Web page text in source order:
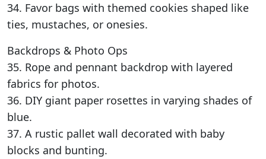
34. Favor bags with themed cookies shaped like
ties, mustaches, or onesies.
Backdrops & Photo Ops
35. Rope and pennant backdrop with layered
fabrics for photos.
36. DIY giant paper rosettes in varying shades of
blue.
37. A rustic pallet wall decorated with baby
blocks and bunting.